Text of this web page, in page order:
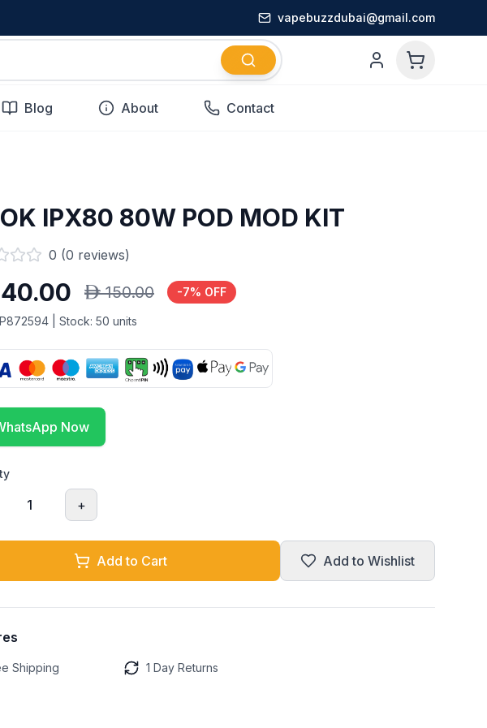
vapebuzzdubai@gmail.com
Blog About Contact
IPX80 80W POD MOD KIT
0 (0 reviews)
D 150.00 -7% OFF
| Stock: 50 units
Now
1 +
Add to Cart Add to Wishlist
Shipping 1 Day Returns